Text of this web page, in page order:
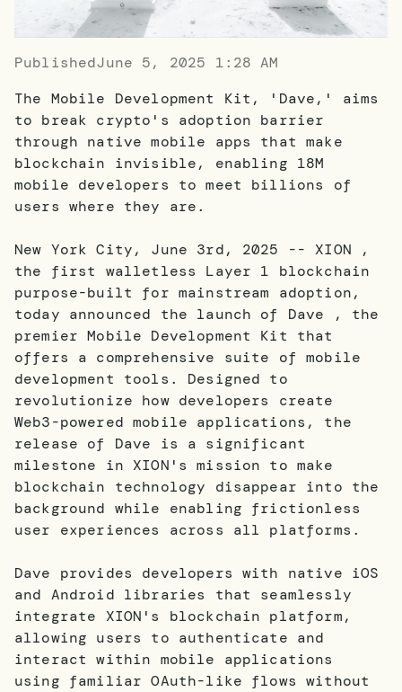
PublishedJune 5, 2025 1:28 AM
The Mobile Development Kit, 'Dave,' aims
to break crypto's adoption barrier
through native mobile apps that make
blockchain invisible, enabling 18M
mobile developers to meet billions of
users where they are.
New York City, June 3rd, 2025 -- XION ,
the first walletless Layer 1 blockchain
purpose-built for mainstream adoption,
today announced the launch of Dave , the
premier Mobile Development Kit that
offers a comprehensive suite of mobile
development tools. Designed to
revolutionize how developers create
Web3-powered mobile applications, the
release of Dave is a significant
milestone in XION's mission to make
blockchain technology disappear into the
background while enabling frictionless
user experiences across all platforms.
Dave provides developers with native iOS
and Android libraries that seamlessly
integrate XION's blockchain platform,
allowing users to authenticate and
interact within mobile applications
using familiar OAuth-like flows without